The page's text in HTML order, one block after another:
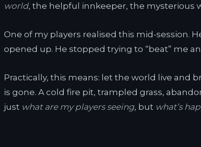
world, the helpful innkeeper, the mysterious
One of my players realised this mid-session.
opened up. He stopped trying to “beat” me
Practically, this means: let the world live and
is gone. A cold fire pit, trampled grass,
just what are my players seeing, but what’s